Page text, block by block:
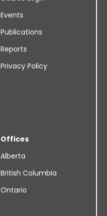
Events
Publications
Reports
Privacy Policy
Offices
Alberta
British Columbia
Ontario